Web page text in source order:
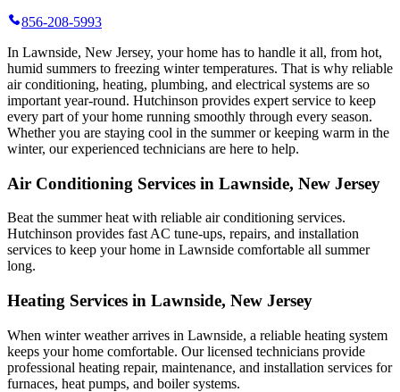
856-208-5993
In Lawnside, New Jersey, your home has to handle it all, from hot,
humid summers to freezing winter temperatures. That is why reliable
air conditioning, heating, plumbing, and electrical systems are so
important year-round. Hutchinson provides expert service to keep
every part of your home running smoothly through every season.
Whether you are staying cool in the summer or keeping warm in the
winter, our experienced technicians are here to help.
Air Conditioning Services in Lawnside, New Jersey
Beat the summer heat with reliable air conditioning services.
Hutchinson provides fast AC tune-ups, repairs, and installation
services to keep your home in Lawnside comfortable all summer
long.
Heating Services in Lawnside, New Jersey
When winter weather arrives in Lawnside, a reliable heating system
keeps your home comfortable. Our licensed technicians provide
professional heating repair, maintenance, and installation services for
furnaces, heat pumps, and boiler systems.